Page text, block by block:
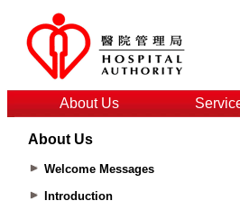
About Us
About Us
Welcome Messages
Introduction